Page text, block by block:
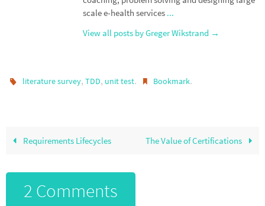
scale e-health services ...
View all posts by Greger Wikstrand →
literature survey,TDD, unit test. Bookmark.
Requirements Lifecycles The Value of Certifications
2 Comments